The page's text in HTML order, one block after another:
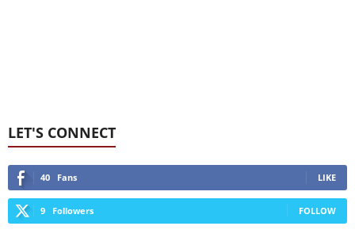
LET'S CONNECT
40 Fans LIKE
9 Followers FOLLOW